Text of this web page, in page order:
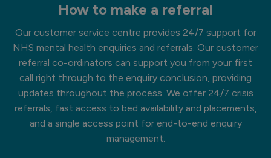
How to make a referral
Our customer service centre provides 24/7 support for
NHS mental health enquiries and referrals. Our customer
referral co-ordinators can support you from your first
call right through to the enquiry conclusion, providing
updates throughout the process. We offer 24/7 crisis
referrals, fast access to bed availability and placements,
and a single access point for end-to-end enquiry
management.